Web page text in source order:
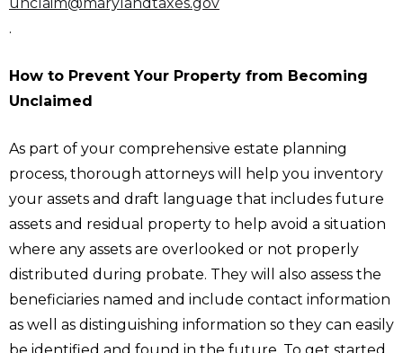
unclaim@marylandtaxes.gov
.
How to Prevent Your Property from Becoming
Unclaimed
As part of your comprehensive estate planning
process, thorough attorneys will help you inventory
your assets and draft language that includes future
assets and residual property to help avoid a situation
where any assets are overlooked or not properly
distributed during probate. They will also assess the
beneficiaries named and include contact information
as well as distinguishing information so they can easily